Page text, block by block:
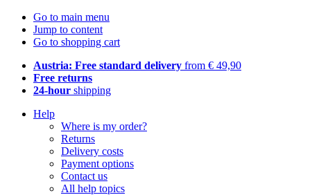
Go to main menu
Jump to content
Go to shopping cart
Austria: Free standard delivery from € 49,90
Free returns
24-hour shipping
Help
Where is my order?
Returns
Delivery costs
Payment options
Contact us
All help topics